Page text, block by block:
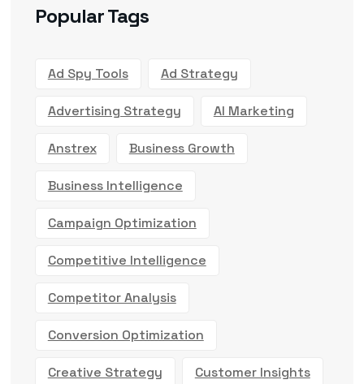
Popular Tags
Ad Spy Tools Ad Strategy
Advertising Strategy AI Marketing
Anstrex Business Growth
Business Intelligence
Campaign Optimization
Competitive Intelligence
Competitor Analysis
Conversion Optimization
Creative Strategy Customer Insights